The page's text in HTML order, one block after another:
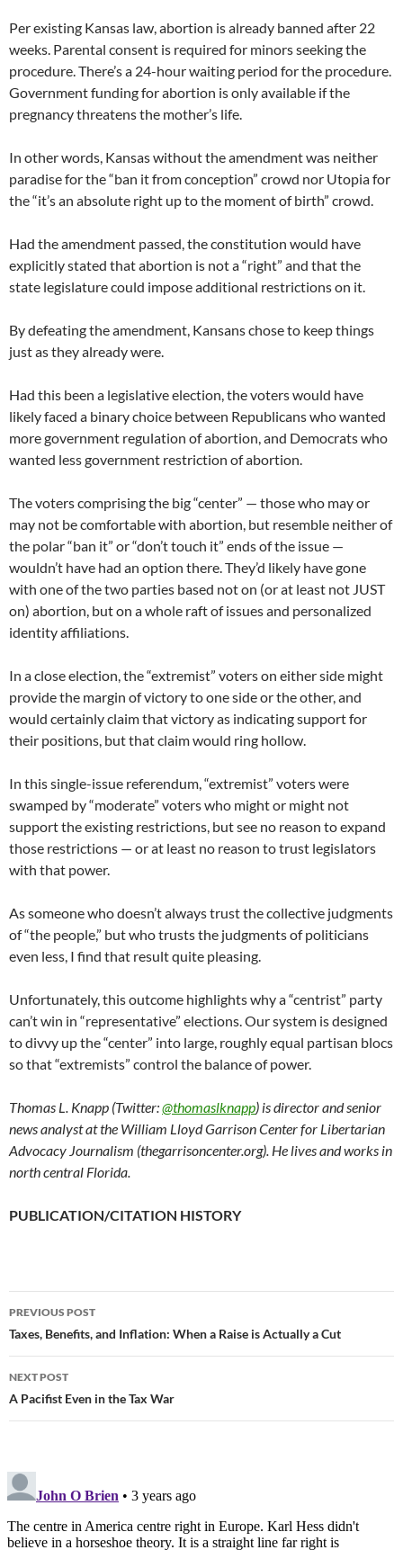
Per existing Kansas law, abortion is already banned after 22
weeks. Parental consent is required for minors seeking the
procedure. There’s a 24-hour waiting period for the procedure.
Government funding for abortion is only available if the
pregnancy threatens the mother’s life.
In other words, Kansas without the amendment was neither
paradise for the “ban it from conception” crowd nor Utopia for
the “it’s an absolute right up to the moment of birth” crowd.
Had the amendment passed, the constitution would have
explicitly stated that abortion is not a “right” and that the
state legislature could impose additional restrictions on it.
By defeating the amendment, Kansans chose to keep things
just as they already were.
Had this been a legislative election, the voters would have
likely faced a binary choice between Republicans who wanted
more government regulation of abortion, and Democrats who
wanted less government restriction of abortion.
The voters comprising the big “center” — those who may or
may not be comfortable with abortion, but resemble neither of
the polar “ban it” or “don’t touch it” ends of the issue —
wouldn’t have had an option there. They’d likely have gone
with one of the two parties based not on (or at least not JUST
on) abortion, but on a whole raft of issues and personalized
identity affiliations.
In a close election, the “extremist” voters on either side might
provide the margin of victory to one side or the other, and
would certainly claim that victory as indicating support for
their positions, but that claim would ring hollow.
In this single-issue referendum, “extremist” voters were
swamped by “moderate” voters who might or might not
support the existing restrictions, but see no reason to expand
those restrictions — or at least no reason to trust legislators
with that power.
As someone who doesn’t always trust the collective judgments
of “the people,” but who trusts the judgments of politicians
even less, I find that result quite pleasing.
Unfortunately, this outcome highlights why a “centrist” party
can’t win in “representative” elections. Our system is designed
to divvy up the “center” into large, roughly equal partisan blocs
so that “extremists” control the balance of power.
Thomas L. Knapp (Twitter:@thomaslknapp) is director and senior
news analyst at the William Lloyd Garrison Center for Libertarian
Advocacy Journalism (thegarrisoncenter.org). He lives and works in
north central Florida.
PUBLICATION/CITATION HISTORY
Post
navigation
PREVIOUS POST
Taxes, Benefits, and Inflation: When a Raise is Actually a Cut
NEXT POST
A Pacifist Even in the Tax War